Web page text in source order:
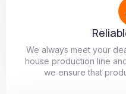
We always meet your
house production line
we ensure that